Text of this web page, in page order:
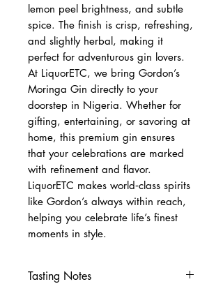
lemon peel brightness, and subtle
spice. The finish is crisp, refreshing,
and slightly herbal, making it
perfect for adventurous gin lovers.
At LiquorETC, we bring Gordon’s
Moringa Gin directly to your
doorstep in Nigeria. Whether for
gifting, entertaining, or savoring at
home, this premium gin ensures
that your celebrations are marked
with refinement and flavor.
LiquorETC makes world‑class spirits
like Gordon’s always within reach,
helping you celebrate life’s finest
moments in style.
Tasting Notes